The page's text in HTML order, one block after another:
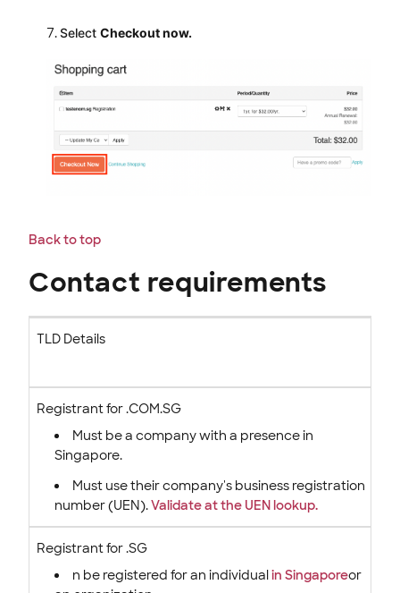
Select Checkout now.
Back to top
Contact requirements
TLD Details
Registrant for .COM.SG
Must be a company with a presence in
Singapore.
Must use their company's business registration
number (UEN).Validate at the UEN lookup.
Registrant for .SG
n be registered for an individualin Singaporeor